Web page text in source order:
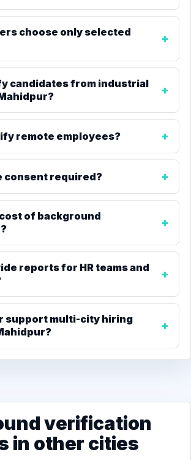
choose only selected
candidates from industrial
remote employees?
consent required?
of background
reports for HR teams and
support multi-city hiring
verification
in other cities